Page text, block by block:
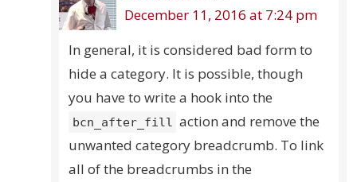
December 11, 2016 at 7:24 pm
In general, it is considered bad form to
hide a category. It is possible, though
you have to write a hook into the
bcn_after_fill action and remove the
unwanted category breadcrumb. To link
all of the breadcrumbs in the